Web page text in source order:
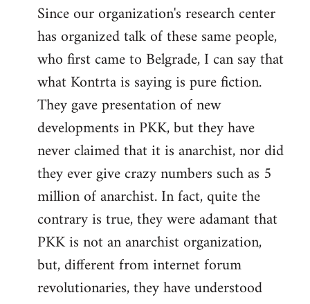
Since our organization's research center
has organized talk of these same people,
who first came to Belgrade, I can say that
what Kontrta is saying is pure fiction.
They gave presentation of new
developments in PKK, but they have
never claimed that it is anarchist, nor did
they ever give crazy numbers such as 5
million of anarchist. In fact, quite the
contrary is true, they were adamant that
PKK is not an anarchist organization,
but, different from internet forum
revolutionaries, they have understood